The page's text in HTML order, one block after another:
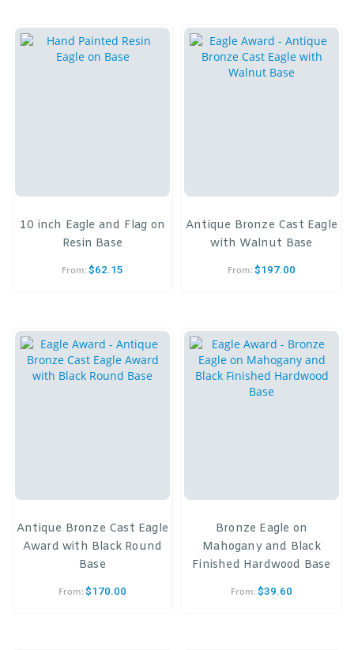
10 inch Eagle and Flag on
Resin Base
From: $62.15
Antique Bronze Cast Eagle
with Walnut Base
From: $197.00
Antique Bronze Cast Eagle
Award with Black Round
Base
From: $170.00
Bronze Eagle on
Mahogany and Black
Finished Hardwood Base
From: $39.60